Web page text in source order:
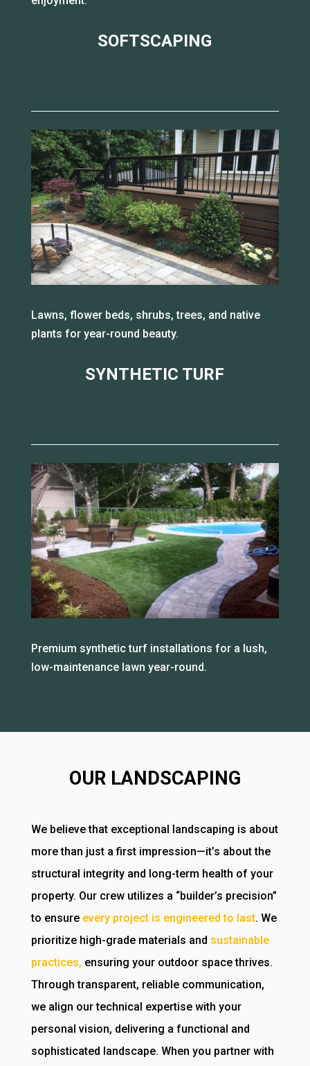
SOFTSCAPING
Lawns, flower beds, shrubs, trees, and native
plants for year-round beauty.
SYNTHETIC TURF
Premium synthetic turf installations for a lush,
low-maintenance lawn year-round.
OUR LANDSCAPING
We believe that exceptional landscaping is about
more than just a first impression—it’s about the
structural integrity and long-term health of your
property. Our crew utilizes a “builder’s precision”
to ensure every project is engineered to last. We
prioritize high-grade materials and sustainable
practices, ensuring your outdoor space thrives.
Through transparent, reliable communication,
we align our technical expertise with your
personal vision, delivering a functional and
sophisticated landscape. When you partner with